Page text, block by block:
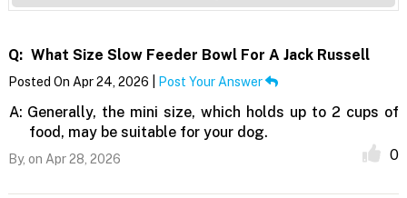
Q: What Size Slow Feeder Bowl For A Jack Russell
Posted On Apr 24, 2026 | Post Your Answer
A: Generally, the mini size, which holds up to 2 cups of
food, may be suitable for your dog.
By, on Apr 28, 2026 0